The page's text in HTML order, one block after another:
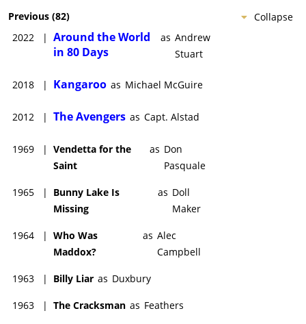
Collapse
Previous (82)
2022
| Around the World
in 80 Days
as Andrew
Stuart
2018 | Kangaroo as Michael McGuire
2012 | The Avengers as Capt. Alstad
1969 | Vendetta for the
Saint
as Don
Pasquale
1965 |
Bunny Lake Is
Missing
as Doll
Maker
1964 | Who Was
Maddox?
as Alec
Campbell
1963 | Billy Liar as Duxbury
1963 | The Cracksman as Feathers